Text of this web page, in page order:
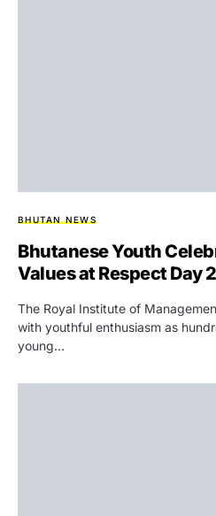
BHUTAN NEWS
Bhutanese Youth
Values at Respect Day
The Royal Institute of
with youthful enthusiasm as
young…